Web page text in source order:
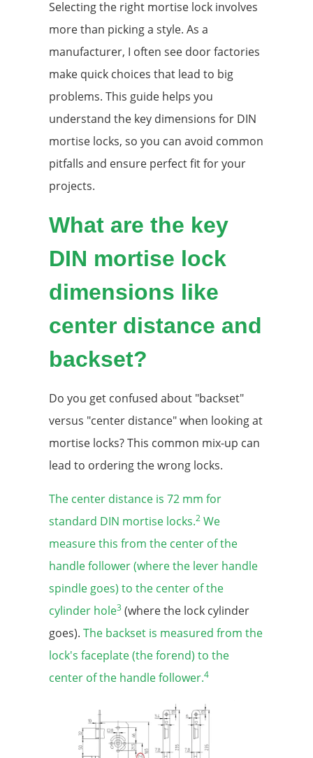
Selecting the right mortise lock involves
more than picking a style. As a
manufacturer, I often see door factories
make quick choices that lead to big
problems. This guide helps you
understand the key dimensions for DIN
mortise locks, so you can avoid common
pitfalls and ensure perfect fit for your
projects.
What are the key
DIN mortise lock
dimensions like
center distance and
backset?
Do you get confused about "backset"
versus "center distance" when looking at
mortise locks? This common mix-up can
lead to ordering the wrong locks.
The center distance is 72 mm for
standard DIN mortise locks.2 We
measure this from the center of the
handle follower (where the lever handle
spindle goes) to the center of the
cylinder hole3 (where the lock cylinder
goes). The backset is measured from the
lock's faceplate (the forend) to the
center of the handle follower.4